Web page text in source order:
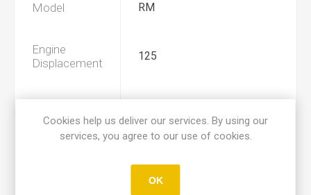
Model RM
Engine
Displacement
125
Yes
Cookies help us deliver our services. By using our
services, you agree to our use of cookies.
OK